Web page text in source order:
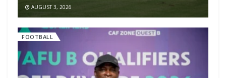
AUGUST 3, 2026
FOOTBALL